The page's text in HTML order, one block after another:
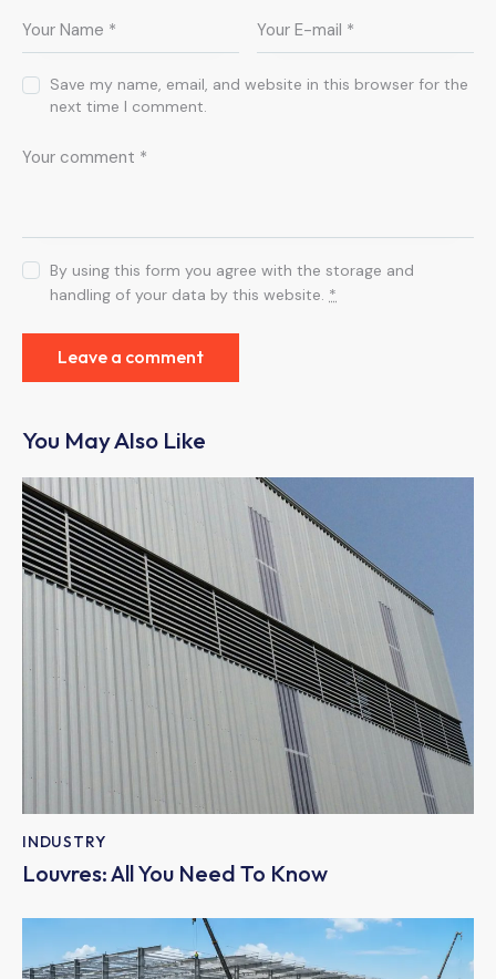
Save my name, email, and website in this browser for the
next time I comment.
By using this form you agree with the storage and
handling of your data by this website. *
You May Also Like
INDUSTRY
Louvres: All You Need To Know